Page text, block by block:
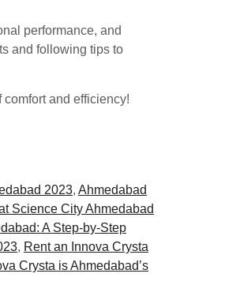
performance, and
and following tips to
and efficiency!
2023, Ahmedabad
Science City Ahmedabad
A Step-by-Step
, Rent an Innova Crysta
Crysta is Ahmedabad’s